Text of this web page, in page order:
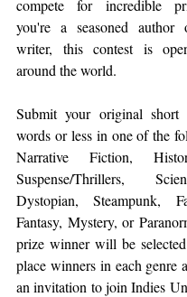
compete for incredible
you're a seasoned
writer, this contest is
around the world.
Submit your original
words or less in one of the
Narrative Fiction,
Suspense/Thrillers,
Dystopian, Steampunk,
Fantasy, Mystery, or
prize winner will be
place winners in each genre
an invitation to join Indies